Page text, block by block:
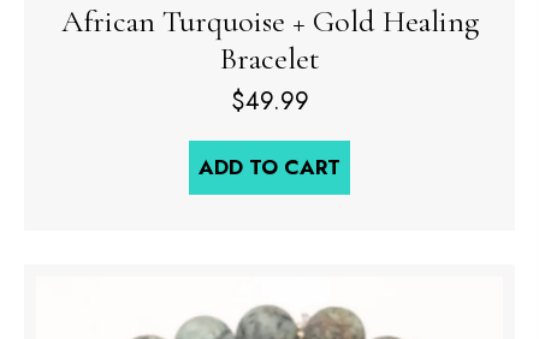
African Turquoise + Gold Healing
Bracelet
$49.99
ADD TO CART